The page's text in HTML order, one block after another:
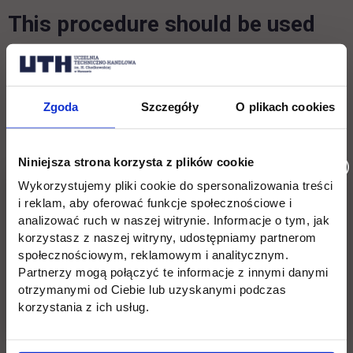
Zgoda Szczegóły O plikach cookies
Niniejsza strona korzysta z plików cookie
Wykorzystujemy pliki cookie do spersonalizowania treści
i reklam, aby oferować funkcje społecznościowe i
analizować ruch w naszej witrynie. Informacje o tym, jak
korzystasz z naszej witryny, udostępniamy partnerom
społecznościowym, reklamowym i analitycznym.
Partnerzy mogą połączyć te informacje z innymi danymi
otrzymanymi od Ciebie lub uzyskanymi podczas
korzystania z ich usług.
This procedure should be used
when you are applying for a
mobility period using OLA:
OLA (The Online Learning Agreement) is an
online tool that allows mobile higher education
students to prepare, submit and sign their
learning agreements online. Thus you will fill in
all the necessary information regarding your
study plan proposal in OLA and it will be signed
by three parties (the student, the responsible
person at Home Institution and the responsible